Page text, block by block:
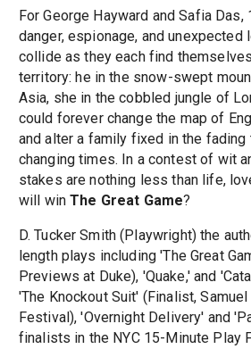
For George Hayward and Safia
danger, espionage, and unexpected
collide as they each find
territory: he in the snow-swept
Asia, she in the cobbled jungle of
could forever change the map of
and alter a family fixed in the
changing times. In a contest of wit
stakes are nothing less than life,
will winThe Great Game?
D. Tucker Smith (Playwright) the
length plays including 'The Great
Previews at Duke), 'Quake,' and
'The Knockout Suit' (Finalist,
Festival), 'Overnight Delivery' and
finalists in the NYC 15-Minute Play